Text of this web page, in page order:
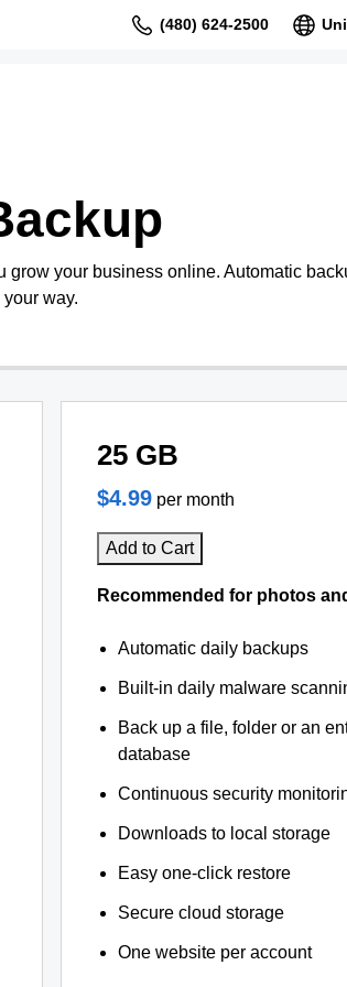
(480) 624-2500
grow your business online. Automatic
way.
25 GB
$4.99 per month
Add to Cart
Recommended for photos
Automatic daily backups
Built-in daily malware
Back up a file, folder or an
database
Continuous security
Downloads to local storage
Easy one-click restore
Secure cloud storage
One website per account